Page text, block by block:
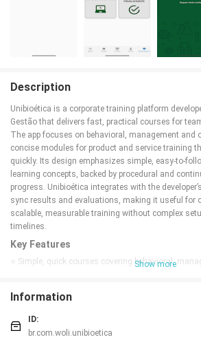
Description
Unibioética is a corporate training platform
Gestão that delivers fast, practical courses for
The app focuses on behavioral, management and
concise modules for product and service training
quickly. Its design emphasizes simple, easy-to-
learning concepts, backed by procedural and
progress. Unibioética integrates with the
sync results and evaluations, making it useful for
scalable, measurable training without complex
timelines.
Key Features
⭐ Simple, quick courses covering behavioral,
⭐ Procedural and continuous evaluation to monitor
⭐ Clean, easy-to-follow lessons that prioritize fast
⭐ Integration with the developer's cloud
Show more
Information
ID:
br.com.woli.unibioetica